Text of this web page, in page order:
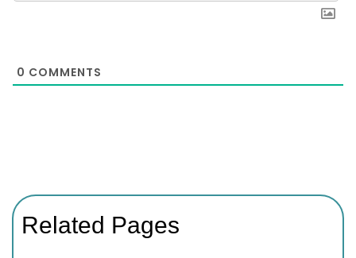
0 COMMENTS
Related Pages